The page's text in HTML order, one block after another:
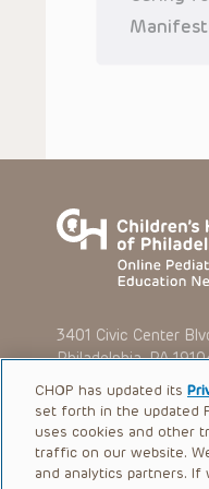
To the extent
in government
litigation) in
reference to or
The
such laws. No
3401 Civic Center
Philadelphia, PA
© 2026 The
CHOP has updated its
set forth in the updated
uses cookies and other
traffic on our website.
and analytics partners.